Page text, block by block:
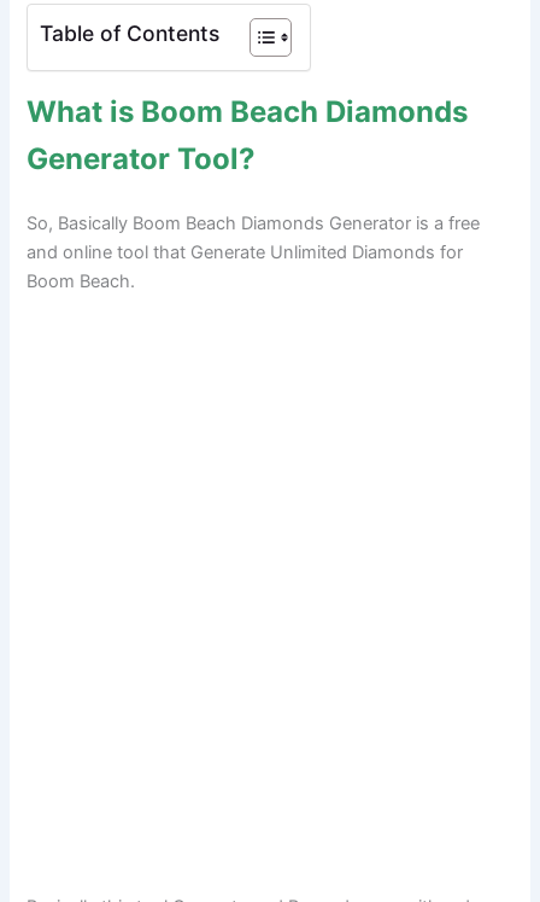
Table of Contents
What is Boom Beach Diamonds
Generator Tool?
So, Basically Boom Beach Diamonds Generator is a free
and online tool that Generate Unlimited Diamonds for
Boom Beach.